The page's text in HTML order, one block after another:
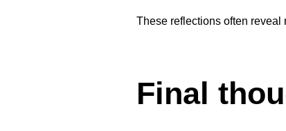
These reflections often reveal
Final